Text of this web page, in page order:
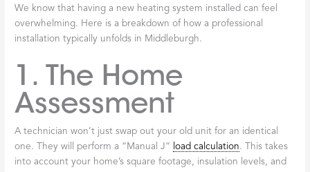
We know that having a new heating system installed can feel
overwhelming. Here is a breakdown of how a professional
installation typically unfolds in Middleburgh.
1. The Home
Assessment
A technician won’t just swap out your old unit for an identical
one. They will perform a “Manual J”
load calculation. This takes
into account your home’s square footage, insulation levels, and